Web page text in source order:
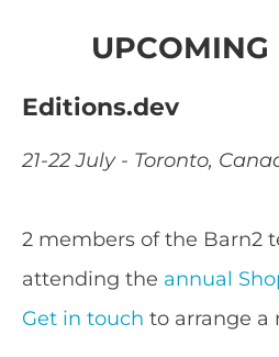
UPCOMING
Editions.dev
21-22 July - Toronto,
2 members of the Barn2
attending the annual
Get in touch to arrange a